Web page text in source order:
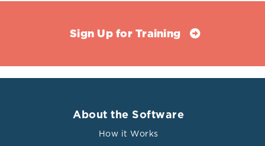
Sign Up for Training
About the Software
How it Works